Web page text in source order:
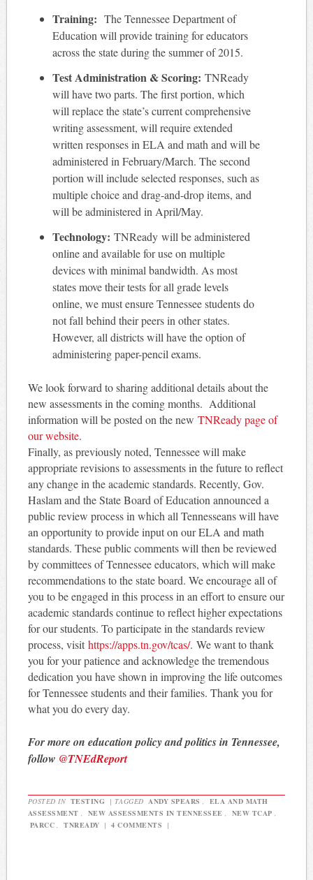
Training: The Tennessee Department of
Education will provide training for educators
across the state during the summer of 2015.
Test Administration & Scoring:TNReady
will have two parts. The first portion, which
will replace the state’s current comprehensive
writing assessment, will require extended
written responses in ELA and math and will be
administered in February/March. The second
portion will include selected responses, such as
multiple choice and drag-and-drop items, and
will be administered in April/May.
Technology: TNReady will be administered
online and available for use on multiple
devices with minimal bandwidth. As most
states move their tests for all grade levels
online, we must ensure Tennessee students do
not fall behind their peers in other states.
However, all districts will have the option of
administering paper-pencil exams.
We look forward to sharing additional details about the
new assessments in the coming months. Additional
information will be posted on the new TNReady page of
our website.
Finally, as previously noted, Tennessee will make
appropriate revisions to assessments in the future to reflect
any change in the academic standards. Recently, Gov.
Haslam and the State Board of Education announced a
public review process in which all Tennesseans will have
an opportunity to provide input on our ELA and math
standards. These public comments will then be reviewed
by committees of Tennessee educators, which will make
recommendations to the state board. We encourage all of
you to be engaged in this process in an effort to ensure our
academic standards continue to reflect higher expectations
for our students. To participate in the standards review
process, visit https://apps.tn.gov/tcas/. We want to thank
you for your patience and acknowledge the tremendous
dedication you have shown in improving the life outcomes
for Tennessee students and their families. Thank you for
what you do every day.
For more on education policy and politics in Tennessee,
follow @TNEdReport
POSTED IN TESTING | TAGGED ANDY SPEARS ,
ELA AND MATH
ASSESSMENT , NEW ASSESSMENTS IN TENNESSEE , NEW TCAP ,
PARCC , TNREADY | 4 COMMENTS |